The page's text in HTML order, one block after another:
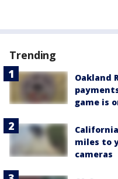
Trending
Oakland
game is
miles to
cameras